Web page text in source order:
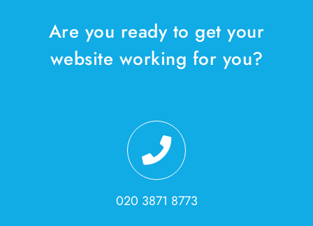
Are you ready to get your
website working for you?
020 3871 8773